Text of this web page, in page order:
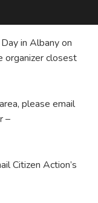
in Albany on
organizer closest
please email
–
Citizen Action’s